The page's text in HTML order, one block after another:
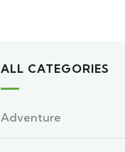
ALL CATEGORIES
Adventure